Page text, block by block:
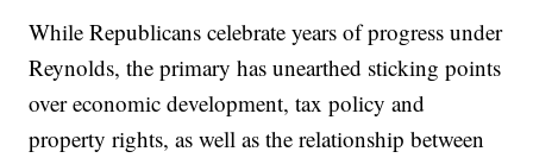
While Republicans celebrate years of progress under
Reynolds, the primary has unearthed sticking points
over economic development, tax policy and
property rights, as well as the relationship between